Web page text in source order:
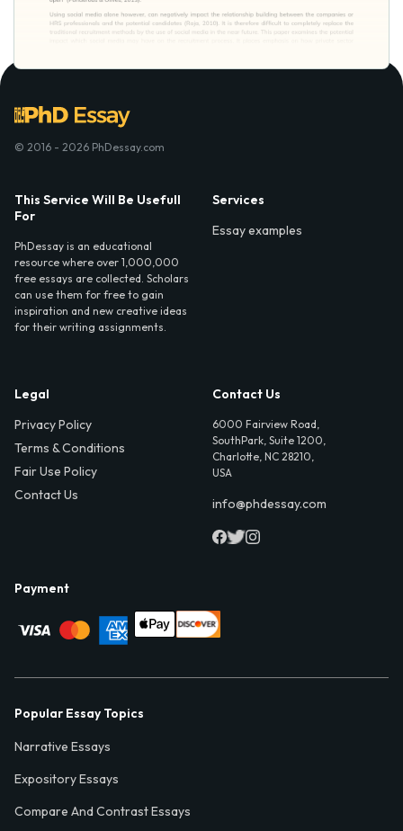
© 2016 - 2026 PhDessay.com
This Service Will Be Usefull
For
PhDessay is an educational
resource where over 1,000,000
free essays are collected. Scholars
can use them for free to gain
inspiration and new creative ideas
for their writing assignments.
Services
Essay examples
Legal
Privacy Policy
Terms & Conditions
Fair Use Policy
Contact Us
Contact Us
6000 Fairview Road,
SouthPark, Suite 1200,
Charlotte, NC 28210,
USA
info@phdessay.com
Payment
Popular Essay Topics
Narrative Essays
Expository Essays
Compare And Contrast Essays